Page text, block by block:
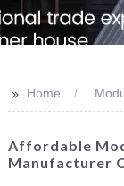
>> Home
Affordable
Manufacturer